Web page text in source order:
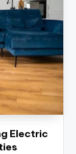
Electric